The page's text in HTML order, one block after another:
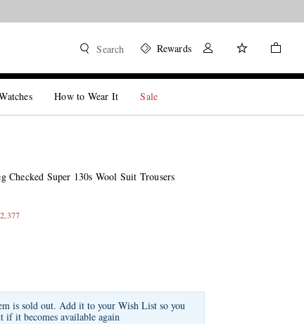
Search Rewards
How to Wear It Sale
Checked Super 130s Wool Suit Trousers
is sold out. Add it to your Wish List so you
if it becomes available again